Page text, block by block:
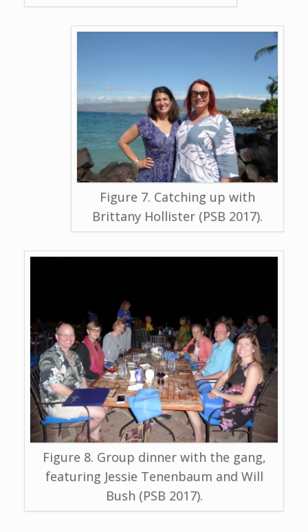
Figure 7. Catching up with
Brittany Hollister (PSB 2017).
Figure 8. Group dinner with the gang,
featuring Jessie Tenenbaum and Will
Bush (PSB 2017).